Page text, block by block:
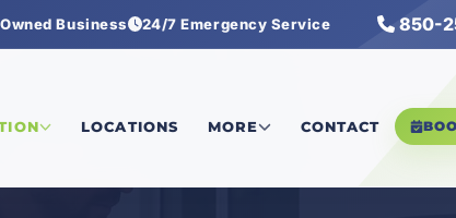
Business 24/7 Emergency Service 850-
LOCATIONS MORE CONTACT